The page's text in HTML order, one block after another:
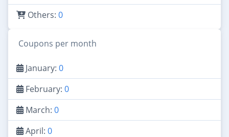
Others: 0
Coupons per month
January: 0
February: 0
March: 0
April: 0